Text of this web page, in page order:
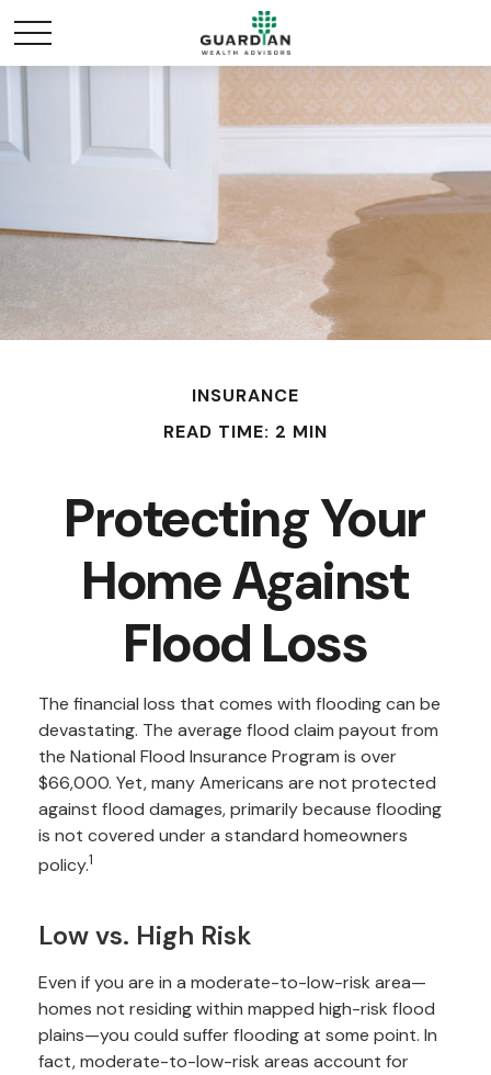
INSURANCE
READ TIME: 2 MIN
Protecting Your
Home Against
Flood Loss
The financial loss that comes with flooding can be
devastating. The average flood claim payout from
the National Flood Insurance Program is over
$66,000. Yet, many Americans are not protected
against flood damages, primarily because flooding
is not covered under a standard homeowners
policy.1
Low vs. High Risk
Even if you are in a moderate-to-low-risk area—
homes not residing within mapped high-risk flood
plains—you could suffer flooding at some point. In
fact, moderate-to-low-risk areas account for